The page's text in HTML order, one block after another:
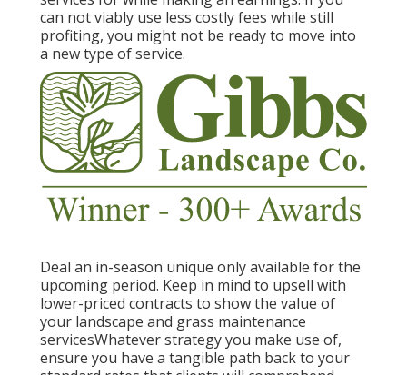
can not viably use less costly fees while still
profiting, you might not be ready to move into
a new type of service.
Deal an in-season unique only available for the
upcoming period. Keep in mind to upsell with
lower-priced contracts to show the value of
your landscape and grass maintenance
servicesWhatever strategy you make use of,
ensure you have a tangible path back to your